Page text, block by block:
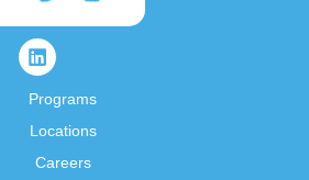
Programs
Locations
Careers